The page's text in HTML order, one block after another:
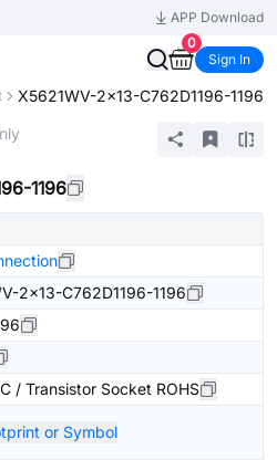
APP Download
0
Sign In
X5621WV-2x13-C762D1196-1196
1196
2x13-C762D1196-1196
/ Transistor Socket ROHS
or Symbol